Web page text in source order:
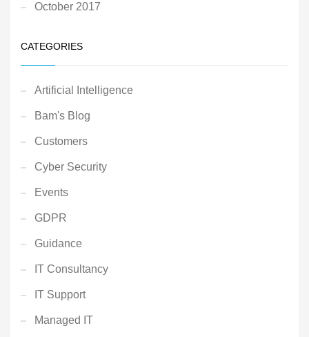
October 2017
CATEGORIES
Artificial Intelligence
Bam's Blog
Customers
Cyber Security
Events
GDPR
Guidance
IT Consultancy
IT Support
Managed IT